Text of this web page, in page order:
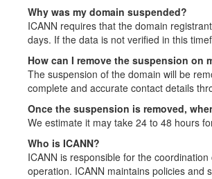
Why was my domain suspended?
ICANN requires that the domain
days. If the data is not verified in this
How can I remove the suspension on
The suspension of the domain will be
complete and accurate contact details
Once the suspension is removed,
We estimate it may take 24 to 48 hours
Who is ICANN?
ICANN is responsible for the
operation. ICANN maintains policies and